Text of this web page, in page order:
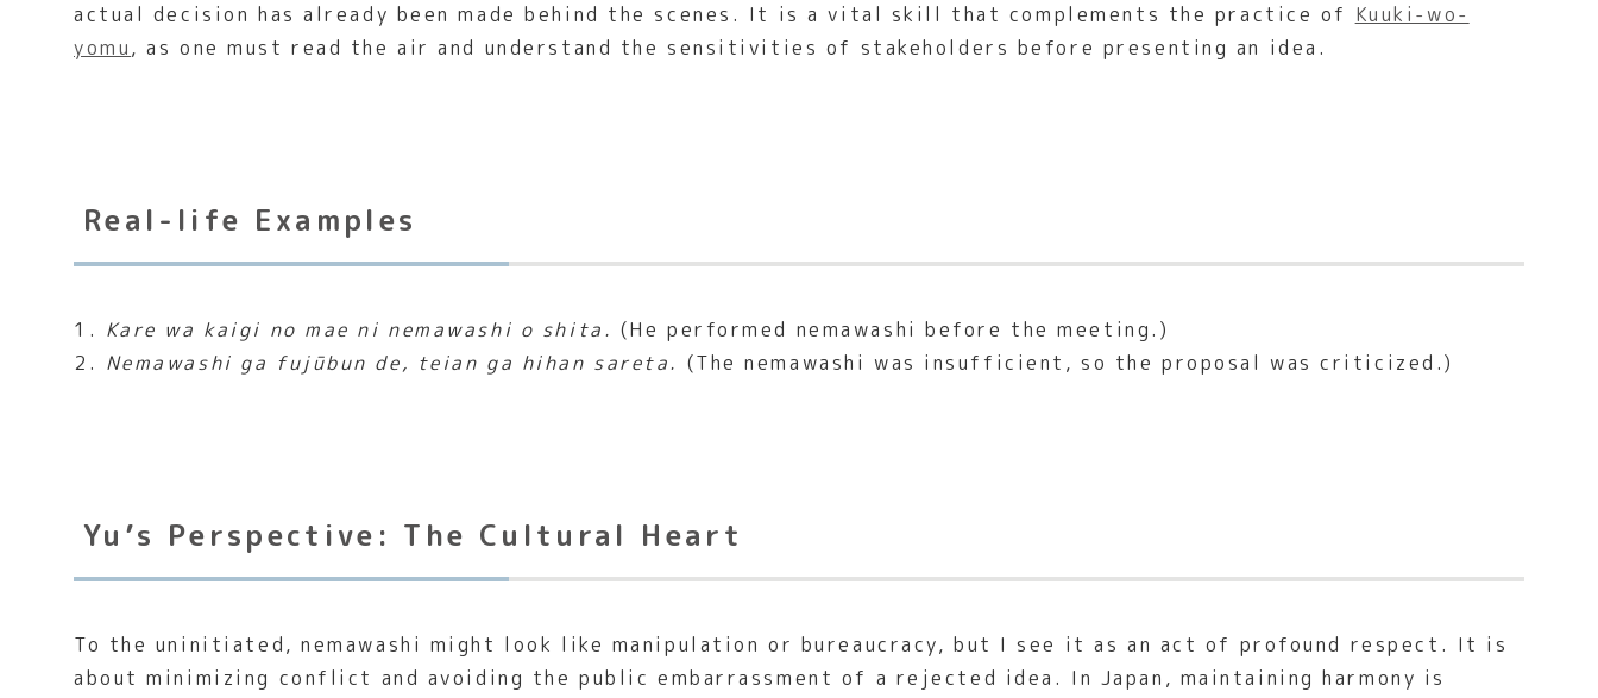
actual decision has already been made behind the scenes. It is a vital skill that complements the practice of Kuuki-wo-
yomu, as one must read the air and understand the sensitivities of stakeholders before presenting an idea.
Real-life Examples
1. Kare wa kaigi no mae ni nemawashi o shita. (He performed nemawashi before the meeting.)
2. Nemawashi ga fujūbun de, teian ga hihan sareta. (The nemawashi was insufficient, so the proposal was criticized.)
Yu’s Perspective: The Cultural Heart
To the uninitiated, nemawashi might look like manipulation or bureaucracy, but I see it as an act of profound respect. It is
about minimizing conflict and avoiding the public embarrassment of a rejected idea. In Japan, maintaining harmony is